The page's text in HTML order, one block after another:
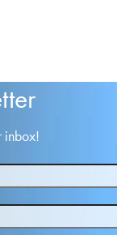
inbox!